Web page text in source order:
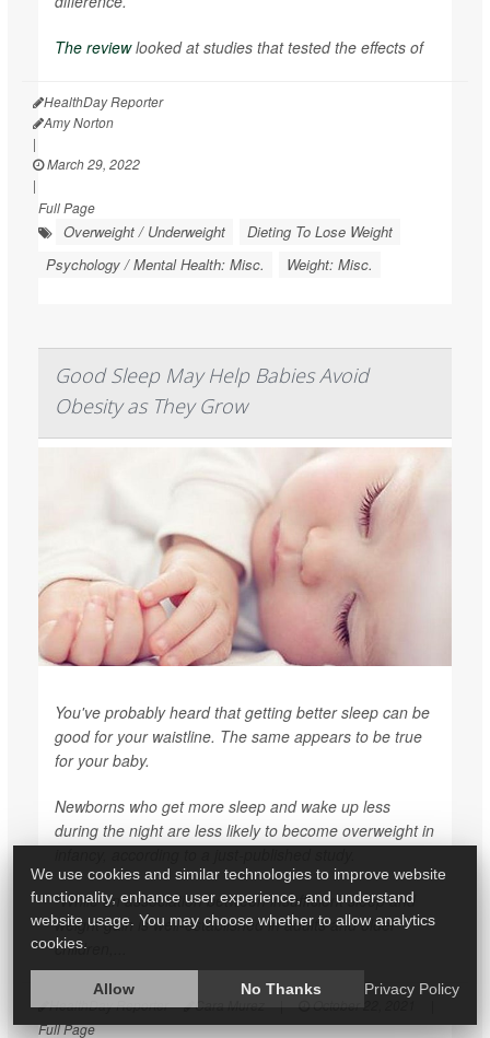
The reviewlooked at studies that tested the effects of
HealthDay Reporter
Amy Norton
|
March 29, 2022
|
Full Page
Overweight / Underweight
Dieting To Lose Weight
Psychology / Mental Health: Misc.
Weight: Misc.
Good Sleep May Help Babies Avoid
Obesity as They Grow
You've probably heard that getting better sleep can be
good for your waistline. The same appears to be true
for your baby.
Newborns who get more sleep and wake up less
during the night are less likely to become overweight in
"While an association between insufficient sleep and
weight gain is well-established in adults and older
children,...
HealthDay Reporter Cara Murez | October 22, 2021
Full Page
We use cookies and similar technologies to improve website
functionality, enhance user experience, and understand
website usage. You may choose whether to allow analytics
cookies.
Allow No Thanks Privacy Policy